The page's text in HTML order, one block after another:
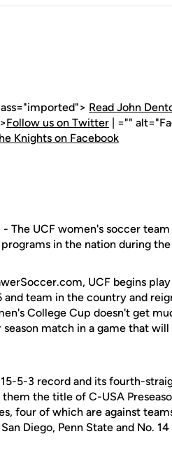
Read John
Follow us on Twitter | =""
Knights on Facebook
The UCF women's soccer
in the nation during the
UCF begins
and team in the country and
College Cup doesn't get
match in a game that
5-3 record and its fourth-
the title of C-USA
four of which are against
Diego, Penn State and No. 14